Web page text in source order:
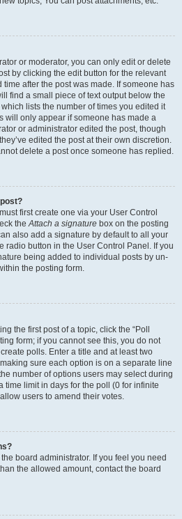
or moderator, you can only edit or delete
by clicking the edit button for the relevant
after the post was made. If someone has
find a small piece of text output below the
lists the number of times you edited it
will only appear if someone has made a
or administrator edited the post, though
edited the post at their own discretion.
delete a post once someone has replied.
first create one via your User Control
theAttach a signature box on the posting
also add a signature by default to all your
radio button in the User Control Panel. If you
being added to individual posts by un-
the posting form.
the first post of a topic, click the “Poll
form; if you cannot see this, you do not
polls. Enter a title and at least two
sure each option is on a separate line
number of options users may select during
time limit in days for the poll (0 for infinite
users to amend their votes.
board administrator. If you feel you need
the allowed amount, contact the board